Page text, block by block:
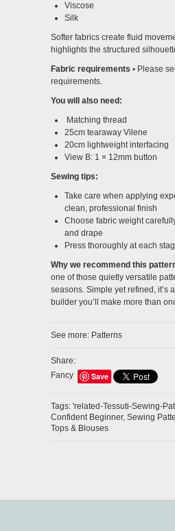
Viscose
Silk
Softer fabrics create fluid
highlights the structured
Fabric requirements • Please
requirements.
You will also need:
Matching thread
25cm tearaway Vilene
20cm lightweight interfacing
View B: 1 × 12mm button
Sewing tips:
Take care when applying
clean, professional finish
Choose fabric weight
and drape
Press thoroughly at each
Why we recommend this
one of those quietly versatile
seasons. Simple yet refined, it’s
builder you’ll make more than
See more: Patterns
Share:
Fancy
Save
Tags: 'related-Tessuti-Sewing-
Confident Beginner, Sewing
Tops & Blouses